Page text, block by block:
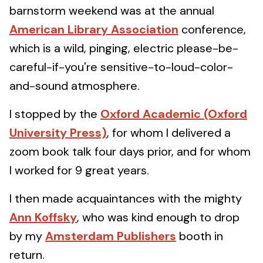
barnstorm weekend was at the annual
American Library Association conference,
which is a wild, pinging, electric please-be-
careful-if-you're sensitive-to-loud-color-
and-sound atmosphere.
I stopped by the Oxford Academic (Oxford
University Press), for whom I delivered a
zoom book talk four days prior, and for whom
I worked for 9 great years.
I then made acquaintances with the mighty
Ann Koffsky, who was kind enough to drop
by myAmsterdam Publishers booth in
return.